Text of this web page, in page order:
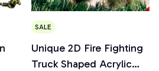
SALE
Unique 2D Fire Fighting
Truck Shaped Acrylic